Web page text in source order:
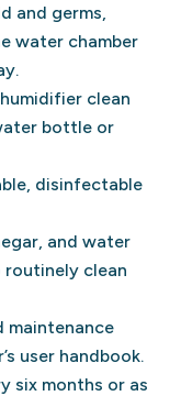
and germs,
water chamber
clean
bottle or
disinfectable
and water
clean
maintenance
user handbook.
six months or as